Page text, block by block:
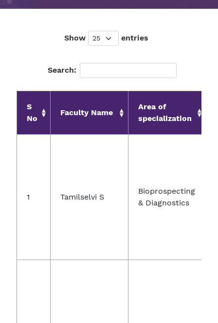
Show entries
Search:
S
No
Faculty Name
Area of
specialization
1 Tamilselvi S
Bioprospecting
& Diagnostics